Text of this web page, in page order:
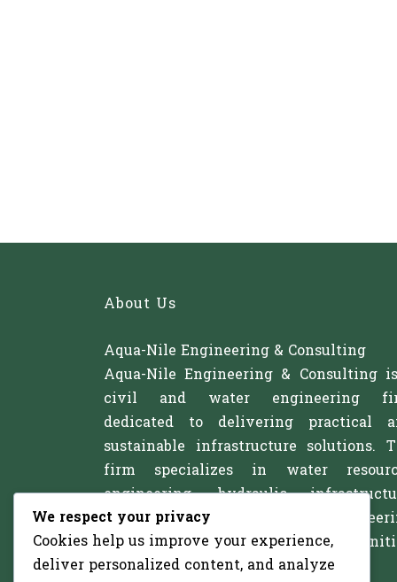
About Us
Aqua-Nile Engineering & Consulting
Aqua-Nile Engineering & Consulting
civil and water engineering
dedicated to delivering practical
sustainable infrastructure solutions.
firm specializes in water
engineering, hydraulic
irrigation systems, and civil
projects that support
agriculture, and development.
We respect your privacy
Cookies help us improve your experience,
deliver personalized content, and analyze